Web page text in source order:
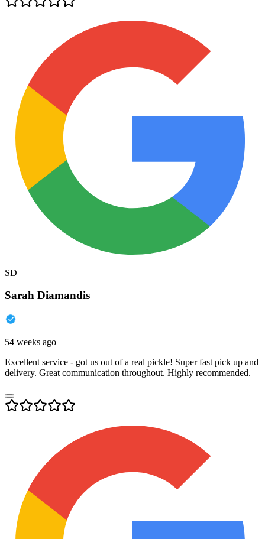
SD
Sarah Diamandis
54 weeks ago
Excellent service - got us out of a real pickle! Super fast pick up and
delivery. Great communication throughout. Highly recommended.